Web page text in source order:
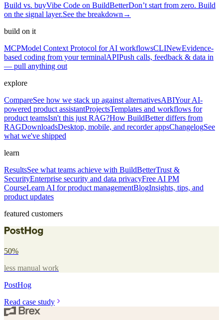
Build vs. buyVibe Code on BuildBetterDon’t start from zero. Build
on the signal layer.See the breakdown →
build on it
MCPModel Context Protocol for AI workflowsCLINewEvidence-
based coding from your terminalAPIPush calls, feedback & data in
— pull anything out
explore
CompareSee how we stack up against alternativesABIYour AI-
powered product assistantProjectsTemplates and workflows for
product teamsIsn't this just RAG?How BuildBetter differs from
RAGDownloadsDesktop, mobile, and recorder appsChangelogSee
what we've shipped
learn
ResultsSee what teams achieve with BuildBetterTrust &
SecurityEnterprise security and data privacyFree AI PM
CourseLearn AI for product managementBlogInsights, tips, and
product updates
featured customers
50%
less manual work
PostHog
Read case study